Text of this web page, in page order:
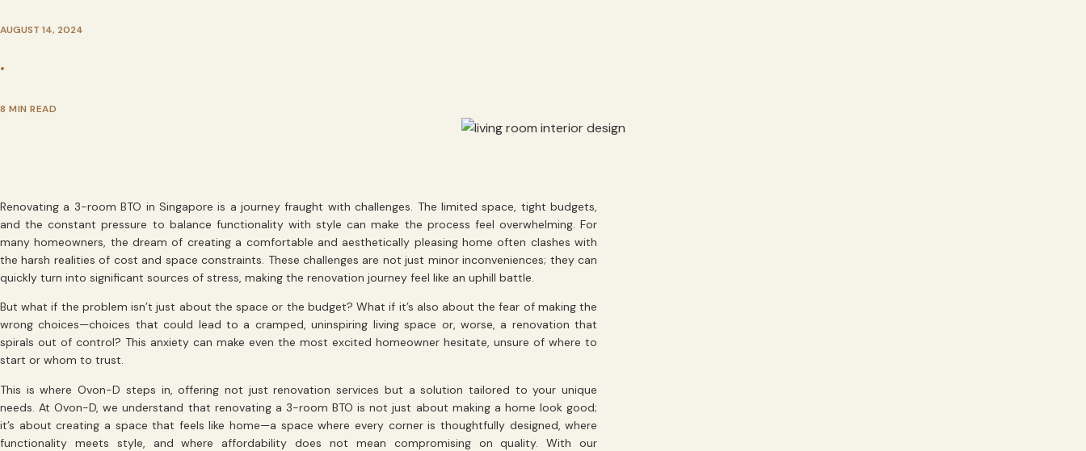
AUGUST 14, 2024
•
8 MIN READ
Renovating a 3-room BTO in Singapore is a journey fraught with challenges. The limited space, tight budgets,
and the constant pressure to balance functionality with style can make the process feel overwhelming. For
many homeowners, the dream of creating a comfortable and aesthetically pleasing home often clashes with
the harsh realities of cost and space constraints. These challenges are not just minor inconveniences; they can
quickly turn into significant sources of stress, making the renovation journey feel like an uphill battle.
But what if the problem isn’t just about the space or the budget? What if it’s also about the fear of making the
wrong choices—choices that could lead to a cramped, uninspiring living space or, worse, a renovation that
spirals out of control? This anxiety can make even the most excited homeowner hesitate, unsure of where to
start or whom to trust.
This is where Ovon-D steps in, offering not just renovation services but a solution tailored to your unique
needs. At Ovon-D, we understand that renovating a 3-room BTO is not just about making a home look good;
it’s about creating a space that feels like home—a space where every corner is thoughtfully designed, where
functionality meets style, and where affordability does not mean compromising on quality. With our